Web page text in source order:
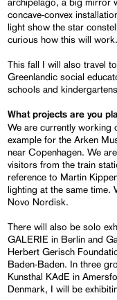
concave-convex
light show the star
curious how this will work.
This fall I will also travel
Greenlandic social
schools and
What projects are you
We are currently working
example for the Arken
near Copenhagen. We
visitors from the train
reference to Martin
lighting at the same time.
Novo Nordisk.
There will also be solo
GALERIE in Berlin and
Herbert Gerisch
Baden-Baden. In three
Kunsthal KAdE in
Denmark, I will be